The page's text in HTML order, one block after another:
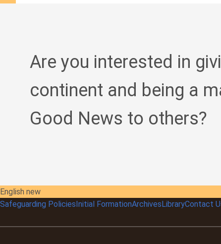
Are you interested in
continent and being a
Good News to others?
English new
Safeguarding PoliciesInitial FormationArchivesLibraryContact